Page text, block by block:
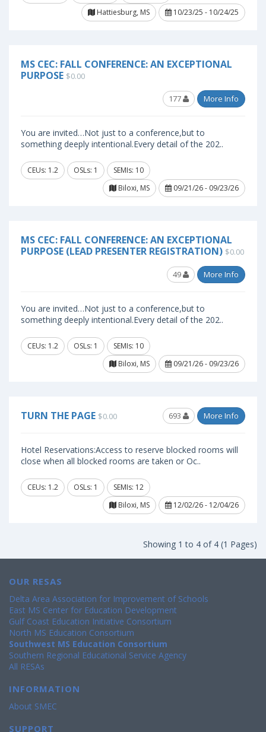
Hattiesburg, MS
10/23/25 - 10/24/25
MS CEC: FALL CONFERENCE: AN EXCEPTIONAL
PURPOSE $0.00
177 More Info
You are invited…Not just to a conference,but to
something deeply intentional.Every detail of the 202..
CEUs: 1.2 OSLs: 1
SEMIs: 10
Biloxi, MS
09/21/26 - 09/23/26
MS CEC: FALL CONFERENCE: AN EXCEPTIONAL
PURPOSE (LEAD PRESENTER REGISTRATION) $0.00
49 More Info
You are invited…Not just to a conference,but to
something deeply intentional.Every detail of the 202..
CEUs: 1.2 OSLs: 1
SEMIs: 10
Biloxi, MS
09/21/26 - 09/23/26
TURN THE PAGE $0.00 693 More Info
Hotel Reservations:Access to reserve blocked rooms will
close when all blocked rooms are taken or Oc..
CEUs: 1.2 OSLs: 1
SEMIs: 12
Biloxi, MS
12/02/26 - 12/04/26
Showing 1 to 4 of 4 (1 Pages)
OUR RESAS
Delta Area Association for Improvement of Schools
East MS Center for Education Development
Gulf Coast Education Initiative Consortium
North MS Education Consortium
Southwest MS Education Consortium
Southern Regional Educational Service Agency
All RESAs
INFORMATION
About SMEC
SUPPORT